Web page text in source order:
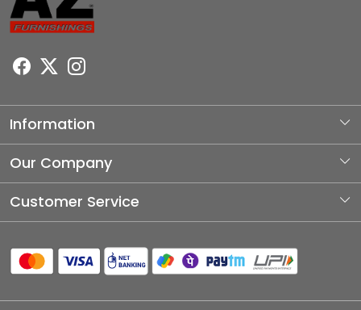
Information
About Us
Our Company
Photo Gallery
Blog
Customer Service
Shipping Policy
Refund Policy